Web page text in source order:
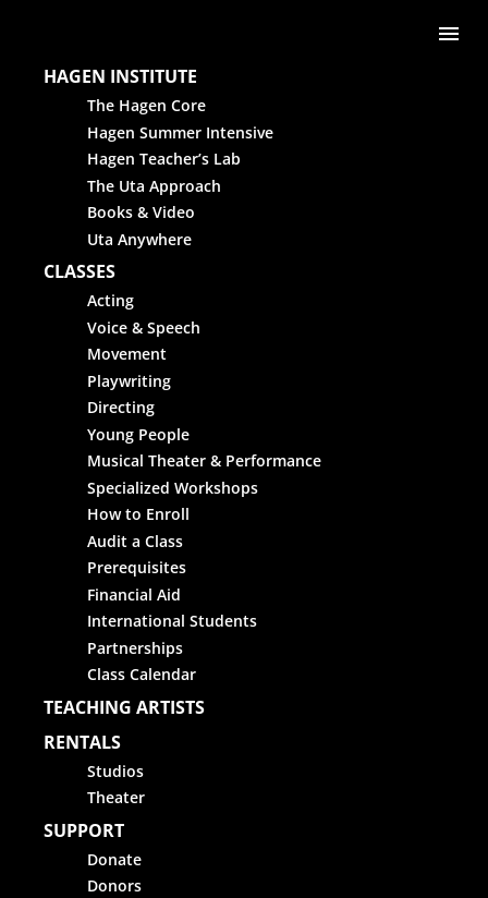
HAGEN INSTITUTE
The Hagen Core
Hagen Summer Intensive
Hagen Teacher’s Lab
The Uta Approach
Books & Video
Uta Anywhere
CLASSES
Acting
Voice & Speech
Movement
Playwriting
Directing
Young People
Musical Theater & Performance
Specialized Workshops
How to Enroll
Audit a Class
Prerequisites
Financial Aid
International Students
Partnerships
Class Calendar
TEACHING ARTISTS
RENTALS
Studios
Theater
SUPPORT
Donate
Donors